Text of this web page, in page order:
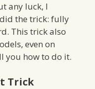
any luck, I
the trick: fully
This trick also
even on
you how to do it.
Trick